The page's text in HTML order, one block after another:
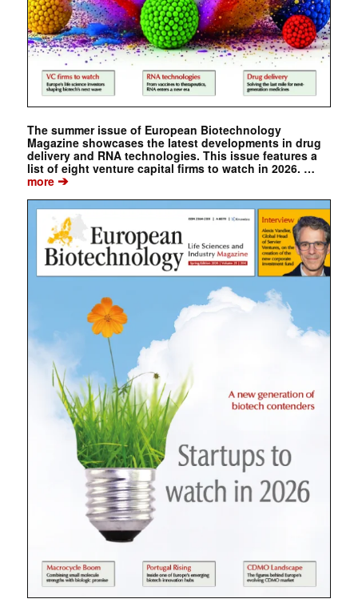
The summer issue of European Biotechnology
Magazine showcases the latest developments in drug
delivery and RNA technologies. This issue features a
list of eight venture capital firms to watch in 2026. …
more➔